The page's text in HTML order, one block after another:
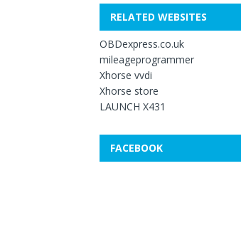
RELATED WEBSITES
OBDexpress.co.uk
mileageprogrammer
Xhorse vvdi
Xhorse store
LAUNCH X431
FACEBOOK